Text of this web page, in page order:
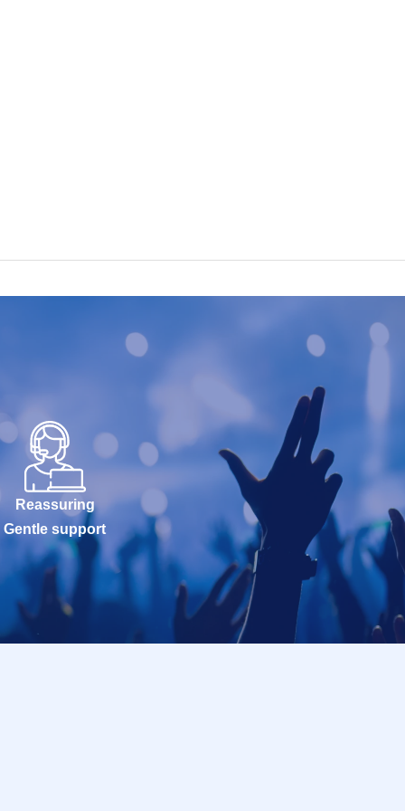
Reassuring
Gentle support